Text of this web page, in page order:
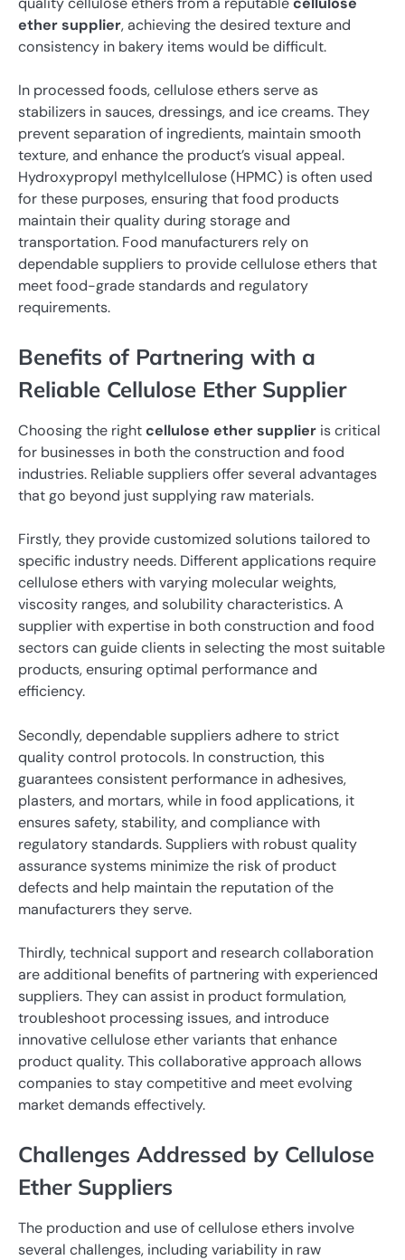
ether supplier, achieving the desired texture and
consistency in bakery items would be difficult.
In processed foods, cellulose ethers serve as
stabilizers in sauces, dressings, and ice creams. They
prevent separation of ingredients, maintain smooth
texture, and enhance the product’s visual appeal.
Hydroxypropyl methylcellulose (HPMC) is often used
for these purposes, ensuring that food products
maintain their quality during storage and
transportation. Food manufacturers rely on
dependable suppliers to provide cellulose ethers that
meet food-grade standards and regulatory
requirements.
Benefits of Partnering with a
Reliable Cellulose Ether Supplier
Choosing the rightcellulose ether supplier is critical
for businesses in both the construction and food
industries. Reliable suppliers offer several advantages
that go beyond just supplying raw materials.
Firstly, they provide customized solutions tailored to
specific industry needs. Different applications require
cellulose ethers with varying molecular weights,
viscosity ranges, and solubility characteristics. A
supplier with expertise in both construction and food
sectors can guide clients in selecting the most suitable
products, ensuring optimal performance and
efficiency.
Secondly, dependable suppliers adhere to strict
quality control protocols. In construction, this
guarantees consistent performance in adhesives,
plasters, and mortars, while in food applications, it
ensures safety, stability, and compliance with
regulatory standards. Suppliers with robust quality
assurance systems minimize the risk of product
defects and help maintain the reputation of the
manufacturers they serve.
Thirdly, technical support and research collaboration
are additional benefits of partnering with experienced
suppliers. They can assist in product formulation,
troubleshoot processing issues, and introduce
innovative cellulose ether variants that enhance
product quality. This collaborative approach allows
companies to stay competitive and meet evolving
market demands effectively.
Challenges Addressed by Cellulose
Ether Suppliers
The production and use of cellulose ethers involve
several challenges, including variability in raw